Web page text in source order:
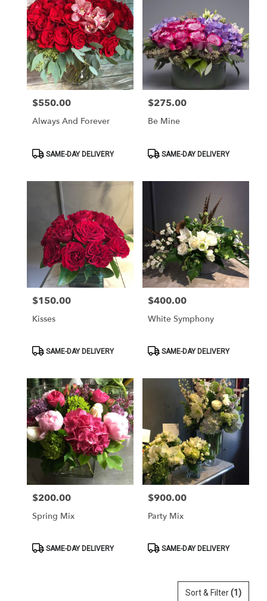
Price:
$550.00
Always And Forever
ProductSAME-DAY DELIVERY
Price:
$275.00
Be Mine
ProductSAME-DAY DELIVERY
Price:
$150.00
Kisses
ProductSAME-DAY DELIVERY
Price:
$400.00
White Symphony
ProductSAME-DAY DELIVERY
Price:
$200.00
Spring Mix
ProductSAME-DAY DELIVERY
Price:
$900.00
Party Mix
ProductSAME-DAY DELIVERY
Sort & Filter(1)